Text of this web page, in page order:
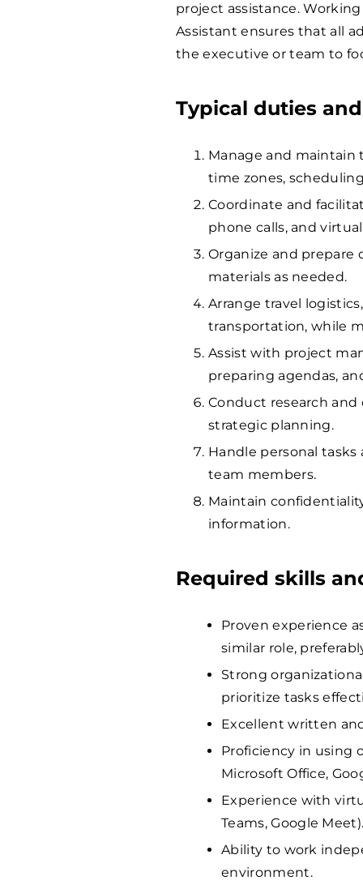
project assistance.
Assistant ensures that all
the executive or team to
Typical duties
Manage and maintain
time zones,
Coordinate and
phone calls, and
Organize and prepare
materials as needed.
Arrange travel
transportation, while
Assist with project
preparing agendas,
Conduct research
strategic planning.
Handle personal
team members.
Maintain
information.
Required skills
Proven experience
similar role,
Strong
prioritize tasks
Excellent written
Proficiency in using
Microsoft Office,
Experience with
Teams, Google
Ability to work
environment.